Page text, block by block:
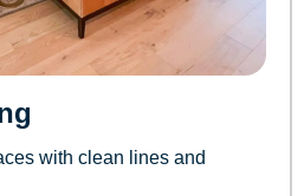
with clean lines and